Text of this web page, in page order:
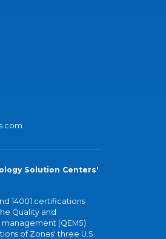
Solution Centers'
14001 certifications
Quality and
(QEMS)
of Zones' three U.S.